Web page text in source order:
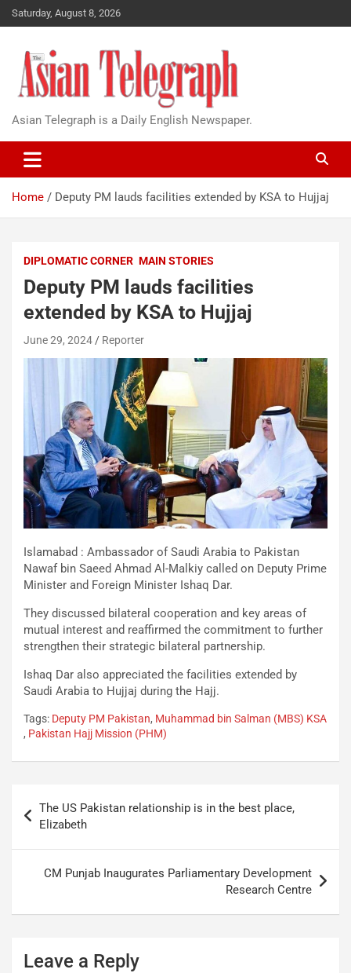
Saturday, August 8, 2026
Asian Telegraph is a Daily English Newspaper.
Home Deputy PM lauds facilities extended by KSA to Hujjaj
DIPLOMATIC CORNER MAIN STORIES
Deputy PM lauds facilities
extended by KSA to Hujjaj
June 29, 2024 Reporter
Islamabad : Ambassador of Saudi Arabia to Pakistan
Nawaf bin Saeed Ahmad Al-Malkiy called on Deputy Prime
Minister and Foreign Minister Ishaq Dar.
They discussed bilateral cooperation and key areas of
mutual interest and reaffirmed the commitment to further
strengthen their strategic bilateral partnership.
Ishaq Dar also appreciated the facilities extended by
Saudi Arabia to Hujjaj during the Hajj.
Tags: Deputy PM Pakistan, Muhammad bin Salman (MBS) KSA
, Pakistan Hajj Mission (PHM)
The US Pakistan relationship is in the best place,
Elizabeth
CM Punjab Inaugurates Parliamentary Development
Research Centre
Leave a Reply